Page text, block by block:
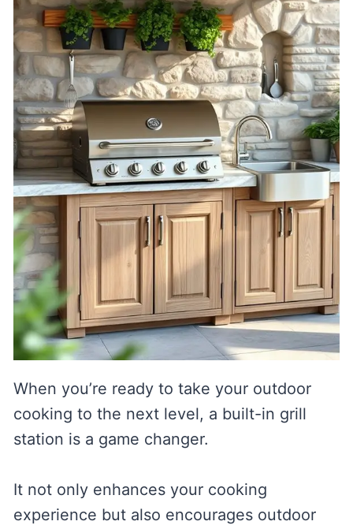
When you’re ready to take your outdoor
cooking to the next level, a built-in grill
station is a game changer.
It not only enhances your cooking
experience but also encourages outdoor